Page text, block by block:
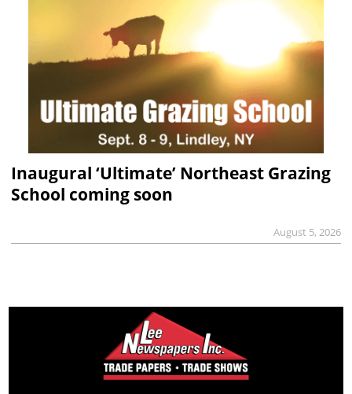
Inaugural ‘Ultimate’ Northeast Grazing
School coming soon
August 5, 2026